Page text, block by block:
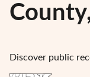
Discover public